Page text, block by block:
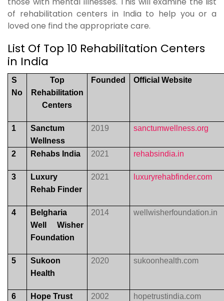
of rehabilitation centers in India to help you or a
loved one find the appropriate care.
List Of Top 10 Rehabilitation Centers
in India
S
No
Top
Rehabilitation
Centers
Founded Official Website
1
Sanctum
Wellness
2019 sanctumwellness.org
2 Rehabs India 2021 rehabsindia.in
3
Luxury
Rehab Finder
2021 luxuryrehabfinder.com
4
Belgharia
Well Wisher
Foundation
2014 wellwisherfoundation.in
5
Sukoon
Health
2020 sukoonhealth.com
6 Hope Trust 2002 hopetrustindia.com